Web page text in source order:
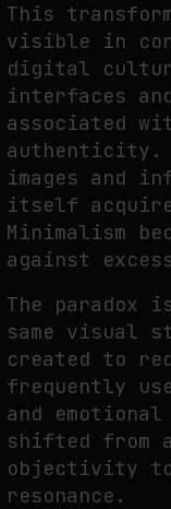
This
visible in
digital
interfaces
associated
authenticity.
images and
itself
Minimalism
against
The paradox
same visual
created to
frequently
and
shifted from
objectivity
resonance.